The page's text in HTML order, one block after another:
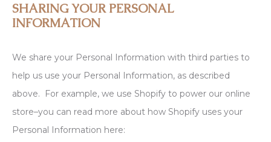
SHARING YOUR PERSONAL
INFORMATION
We share your Personal Information with third parties to
help us use your Personal Information, as described
above. For example, we use Shopify to power our online
store–you can read more about how Shopify uses your
Personal Information here: